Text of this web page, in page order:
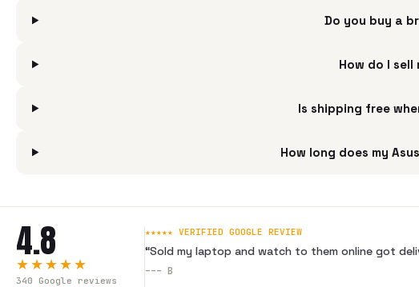
Do you buy a
How do I sell
Is shipping free
How long does my
4.8
★★★★★
340 Google reviews
★★★★★ VERIFIED GOOGLE REVIEW
“Sold my laptop and watch to them online got
--- B